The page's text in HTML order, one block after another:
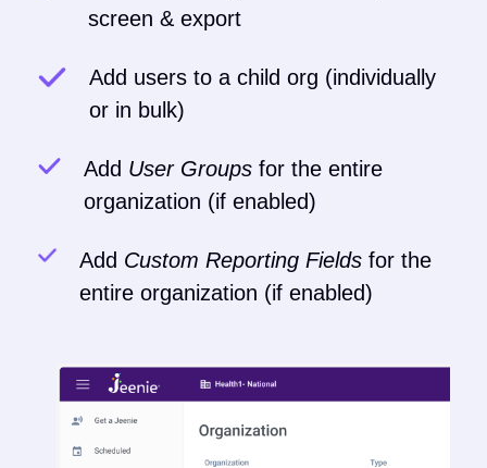
screen & export
Add users to a child org (individually
or in bulk)
Add User Groups for the entire
organization (if enabled)
Add Custom Reporting Fields for the
entire organization (if enabled)